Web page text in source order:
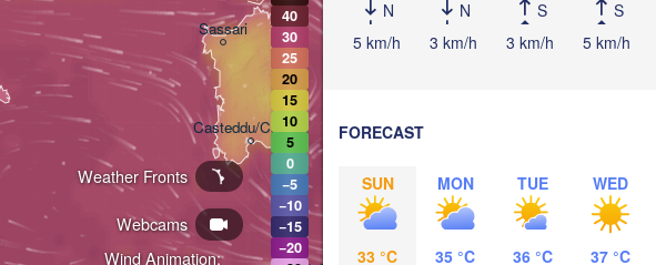
N
5 km/h
N
3 km/h
S
3 km/h
S
5 km/h
FORECAST
SUN
33 °C
MON
35 °C
TUE
36 °C
WED
37 °C
Wind Animation:
Webcams
Weather Fronts
Sassari
Casteddu/Cagliari
Palermo
Napoli
40
30
25
20
15
10
5
0
−5
−10
−15
−20